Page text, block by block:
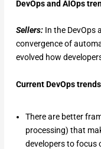
DevOps and AIOps
Sellers:In the DevOps
convergence of
evolved how
Current DevOps trends
There are better
processing) that
developers to focus